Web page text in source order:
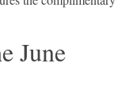
June